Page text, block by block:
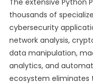
The extensive Python
thousands of
cybersecurity
network analysis,
data manipulation,
analytics, and
ecosystem eliminates